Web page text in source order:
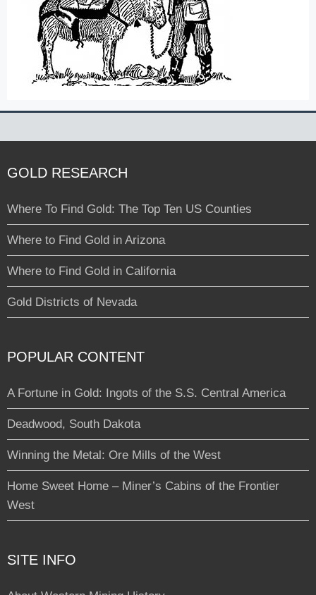
GOLD RESEARCH
Where To Find Gold: The Top Ten US Counties
Where to Find Gold in Arizona
Where to Find Gold in California
Gold Districts of Nevada
POPULAR CONTENT
A Fortune in Gold: Ingots of the S.S. Central America
Deadwood, South Dakota
Winning the Metal: Ore Mills of the West
Home Sweet Home – Miner’s Cabins of the Frontier
West
SITE INFO